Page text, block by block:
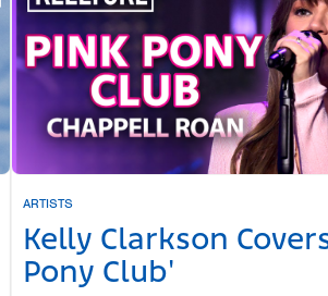
ARTISTS
Kelly Clarkson
Pony Club'